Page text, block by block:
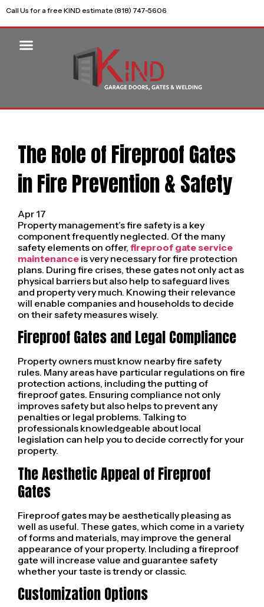
Call Us for a free KIND estimate (818) 747-5606
The Role of Fireproof Gates
in Fire Prevention & Safety
Apr 17
Property management’s fire safety is a key
component frequently neglected. Of the many
safety elements on offer, fireproof gate service
maintenance is very necessary for fire protection
plans. During fire crises, these gates not only act as
physical barriers but also help to safeguard lives
and property very much. Knowing their relevance
will enable companies and households to decide
on their safety measures wisely.
Fireproof Gates and Legal Compliance
Property owners must know nearby fire safety
rules. Many areas have particular regulations on fire
protection actions, including the putting of
fireproof gates. Ensuring compliance not only
improves safety but also helps to prevent any
penalties or legal problems. Talking to
professionals knowledgeable about local
legislation can help you to decide correctly for your
property.
The Aesthetic Appeal of Fireproof
Gates
Fireproof gates may be aesthetically pleasing as
well as useful. These gates, which come in a variety
of forms and materials, may improve the general
appearance of your property. Including a fireproof
gate will increase value and guarantee safety
whether your taste is trendy or classic.
Customization Options